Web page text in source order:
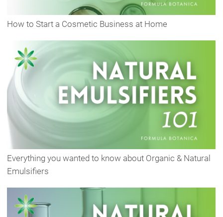
How to Start a Cosmetic Business at Home
Everything you wanted to know about Organic & Natural
Emulsifiers